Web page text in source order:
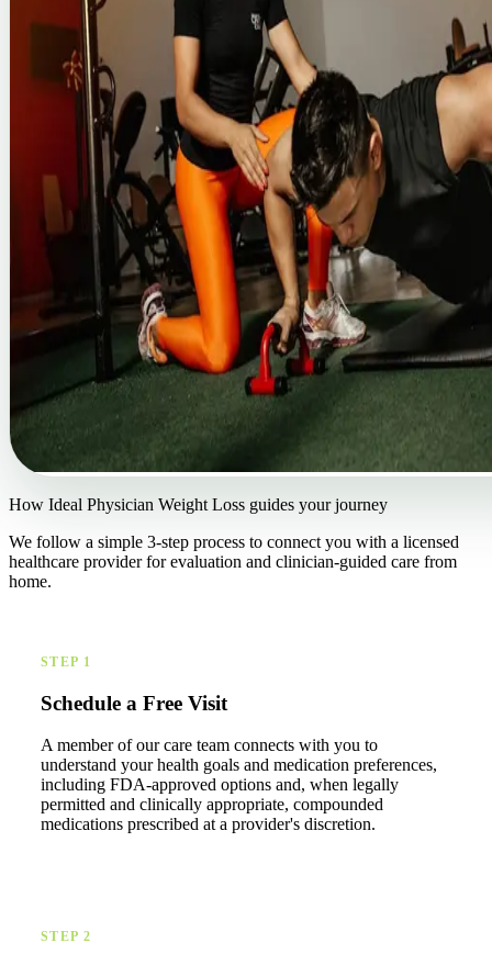
How Ideal Physician Weight Loss guides your journey
We follow a simple 3-step process to connect you with a licensed
healthcare provider for evaluation and clinician-guided care from
home.
STEP 1
Schedule a Free Visit
A member of our care team connects with you to
understand your health goals and medication preferences,
including FDA-approved options and, when legally
permitted and clinically appropriate, compounded
medications prescribed at a provider's discretion.
STEP 2